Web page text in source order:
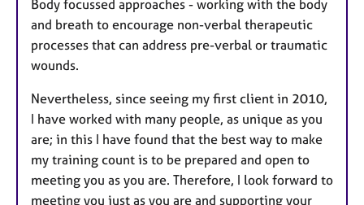
Body focussed approaches - working with the body
and breath to encourage non-verbal therapeutic
processes that can address pre-verbal or traumatic
wounds.
Nevertheless, since seeing my first client in 2010,
I have worked with many people, as unique as you
are; in this I have found that the best way to make
my training count is to be prepared and open to
meeting you as you are. Therefore, I look forward to
meeting you just as you are and supporting your